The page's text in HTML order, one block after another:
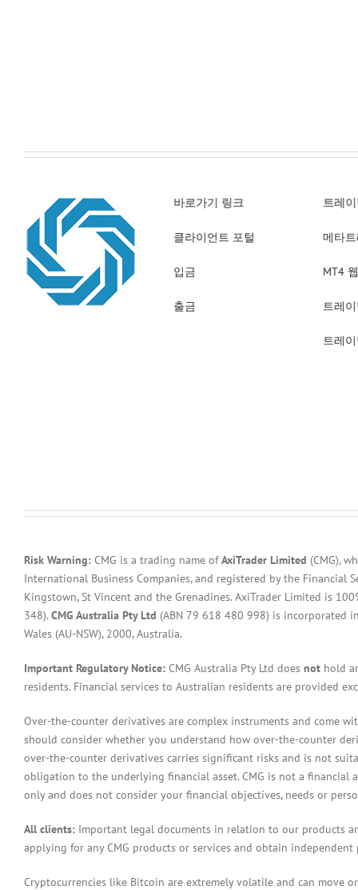
바로가기 링크
클라이언트 포털
입금
출금
트레
메타
MT4
트레
트레
Risk Warning: CMG is a trading name ofAxiTrader Limited (CMG),
International Business Companies, and registered by the Financial
Kingstown, St Vincent and the Grenadines. AxiTrader Limited is
348). CMG Australia Pty Ltd (ABN 79 618 480 998) is incorporated
Wales (AU-NSW), 2000, Australia.
Important Regulatory Notice: CMG Australia Pty Ltd does not hold
residents. Financial services to Australian residents are provided
Over-the-counter derivatives are complex instruments and come
should consider whether you understand how over-the-counter
over-the-counter derivatives carries significant risks and is not
obligation to the underlying financial asset. CMG is not a financial
only and does not consider your financial objectives, needs or
All clients: Important legal documents in relation to our products
applying for any CMG products or services and obtain independent
Cryptocurrencies like Bitcoin are extremely volatile and can